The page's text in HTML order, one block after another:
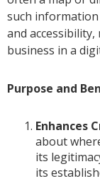
such
and
business in a
Purpose and
Enhances
about
its
its